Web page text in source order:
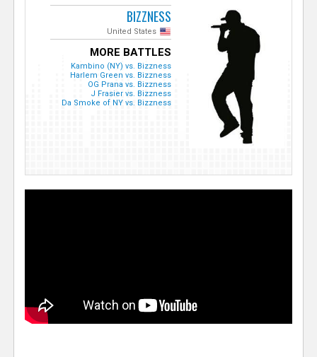
BIZZNESS
United States
MORE BATTLES
Kambino (NY) vs. Bizzness
Harlem Green vs. Bizzness
OG Prana vs. Bizzness
J Frasier vs. Bizzness
Da Smoke of NY vs. Bizzness